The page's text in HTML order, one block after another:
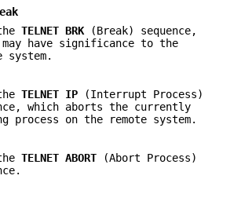
TELNET BRK(Break) sequence,
may have significance to the
system.
TELNET IP (Interrupt Process)
which aborts the currently
process on the remote system.
TELNET ABORT (Abort Process)